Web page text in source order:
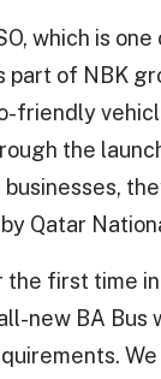
which is
of NBK
friendly
the
Qatar
the first time
new BA Bus